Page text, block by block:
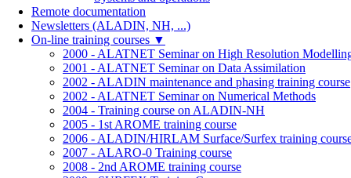
Remote documentation
Newsletters (ALADIN, NH, ...)
On-line training courses ▼
2000 - ALATNET Seminar on High Resolution
2001 - ALATNET Seminar on Data Assimilation
2002 - ALADIN maintenance and phasing training course
2002 - ALATNET Seminar on Numerical Methods
2004 - Training course on ALADIN-NH
2005 - 1st AROME training course
2006 - ALADIN/HIRLAM Surface/Surfex training
2007 - ALARO-0 Training course
2008 - 2nd AROME training course